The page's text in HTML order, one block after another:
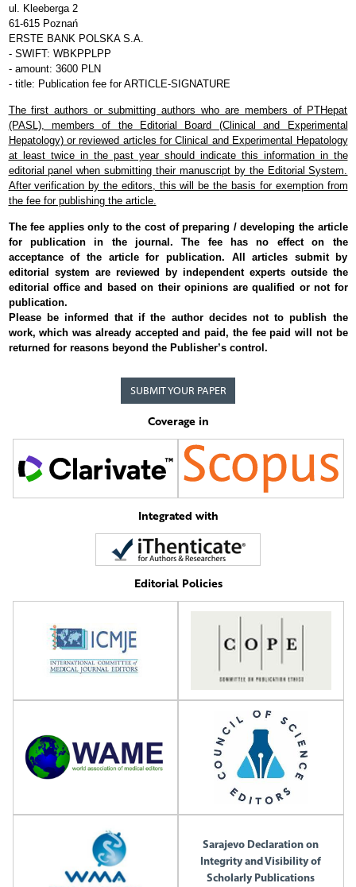
ul. Kleeberga 2
61-615 Poznań
ERSTE BANK POLSKA S.A.
- SWIFT: WBKPPLPP
- amount: 3600 PLN
- title: Publication fee for ARTICLE-SIGNATURE
The first authors or submitting authors who are members of PTHepat
(PASL), members of the Editorial Board (Clinical and Experimental
Hepatology) or reviewed articles for Clinical and Experimental Hepatology
at least twice in the past year should indicate this information in the
editorial panel when submitting their manuscript by the Editorial System.
After verification by the editors, this will be the basis for exemption from
the fee for publishing the article.
The fee applies only to the cost of preparing / developing the article
for publication in the journal. The fee has no effect on the
acceptance of the article for publication. All articles submit by
editorial system are reviewed by independent experts outside the
editorial office and based on their opinions are qualified or not for
publication.
Please be informed that if the author decides not to publish the
work, which was already accepted and paid, the fee paid will not be
returned for reasons beyond the Publisher’s control.
SUBMIT YOUR PAPER
Coverage in
Integrated with
Editorial Policies
Sarajevo Declaration on
Integrity and Visibility of
Scholarly Publications